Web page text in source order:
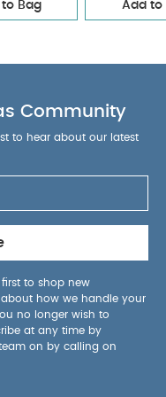
Bag Add to
Community
to hear about our latest
to shop new
how we handle your
no longer wish to
at any time by
on by calling on